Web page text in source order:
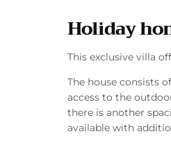
Holiday
This exclusive villa
The house consists
access to the
there is another
available with